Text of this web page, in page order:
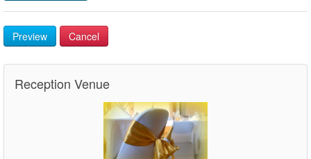
Preview Cancel
Reception Venue